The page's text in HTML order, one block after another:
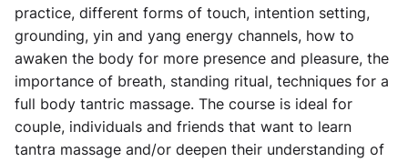
practice, different forms of touch, intention setting,
grounding, yin and yang energy channels, how to
awaken the body for more presence and pleasure, the
importance of breath, standing ritual, techniques for a
full body tantric massage. The course is ideal for
couple, individuals and friends that want to learn
tantra massage and/or deepen their understanding of